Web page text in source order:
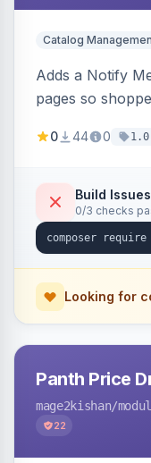
Catalog
Adds a Notify
pages so
dashboard,
that dispatches
0 44 0
Build Issues
0/3 checks
Looking for
Panth Price
mage2kishan/
22